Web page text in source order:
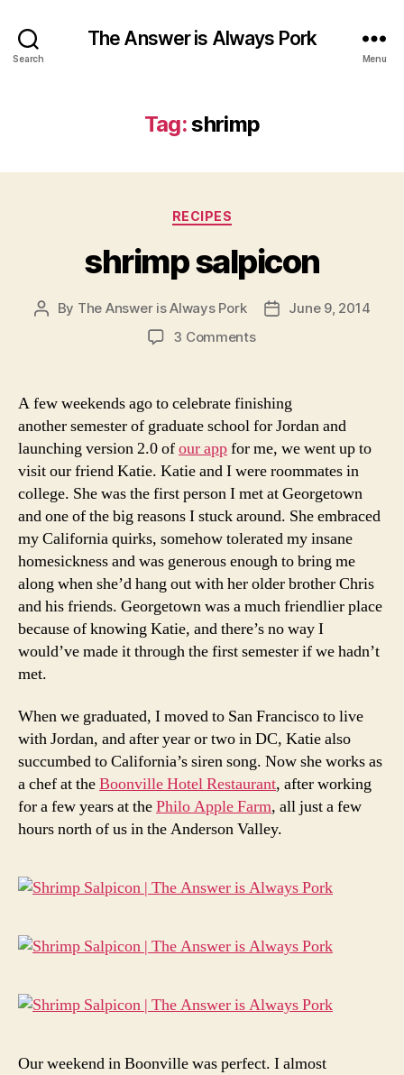
Search
The Answer is Always Pork
Menu
Tag:shrimp
Categories
RECIPES
shrimp salpicon
Post
By The Answer is Always Pork
PostJune 9, 2014
3 Commentson
A few weekends ago to celebrate finishing
another semester of graduate school for Jordan and
launching version 2.0 ofour appfor me, we went up to
visit our friend Katie. Katie and I were roommates in
college. She was the first person I met at Georgetown
and one of the big reasons I stuck around. She embraced
my California quirks, somehow tolerated my insane
homesickness and was generous enough to bring me
along when she’d hang out with her older brother Chris
and his friends. Georgetown was a much friendlier place
because of knowing Katie, and there’s no way I
would’ve made it through the first semester if we hadn’t
met.
When we graduated, I moved to San Francisco to live
with Jordan, and after year or two in DC, Katie also
succumbed to California’s siren song. Now she works as
a chef at theBoonville Hotel Restaurant, after working
for a few years at thePhilo Apple Farm, all just a few
hours north of us in the Anderson Valley.
Our weekend in Boonville was perfect. I almost